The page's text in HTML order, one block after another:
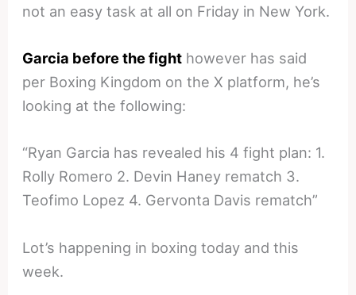
not an easy task at all on Friday in New York.
Garcia before the fight however has said
per Boxing Kingdom on the X platform, he’s
looking at the following:
“Ryan Garcia has revealed his 4 fight plan: 1.
Rolly Romero 2. Devin Haney rematch 3.
Teofimo Lopez 4. Gervonta Davis rematch”
Lot’s happening in boxing today and this
week.